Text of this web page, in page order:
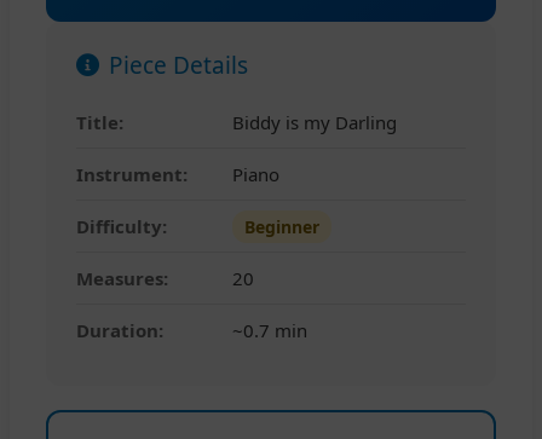
Piece Details
Title: Biddy is my Darling
Instrument: Piano
Difficulty: Beginner
Measures: 20
Duration: ~0.7 min